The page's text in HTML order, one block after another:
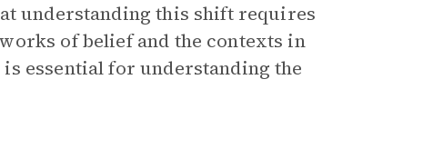
understanding this shift requires
of belief and the contexts in
essential for understanding the